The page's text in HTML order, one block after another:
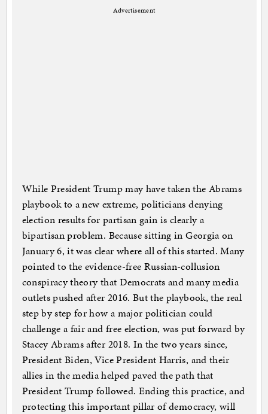
Advertisement
While President Trump may have taken the Abrams
playbook to a new extreme, politicians denying
election results for partisan gain is clearly a
bipartisan problem. Because sitting in Georgia on
January 6, it was clear where all of this started. Many
pointed to the evidence-free Russian-collusion
conspiracy theory that Democrats and many media
outlets pushed after 2016. But the playbook, the real
step by step for how a major politician could
challenge a fair and free election, was put forward by
Stacey Abrams after 2018. In the two years since,
President Biden, Vice President Harris, and their
allies in the media helped paved the path that
President Trump followed. Ending this practice, and
protecting this important pillar of democracy, will